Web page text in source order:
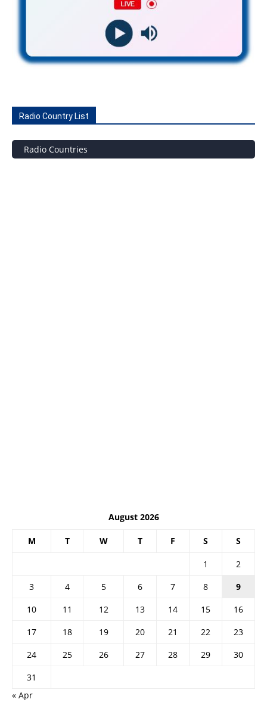
Radio Country List
Radio Countries
August 2026
M T W T F S S
1
2
3
4 5 6 7 8
9
10
11 12 13 14 15
16
17
18 19 20 21 22
23
24
25 26 27 28 29
30
31
« Apr